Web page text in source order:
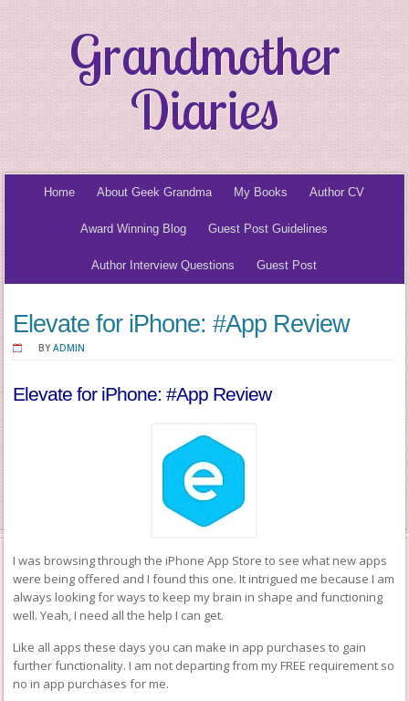
Grandmother
Diaries
Home About Geek Grandma My Books Author CV
Award Winning Blog Guest Post Guidelines
Author Interview Questions Guest Post
Elevate for iPhone: #App Review
BYADMIN
Elevate for iPhone: #App Review
I was browsing through the iPhone App Store to see what new apps
were being offered and I found this one. It intrigued me because I am
always looking for ways to keep my brain in shape and functioning
well. Yeah, I need all the help I can get.
Like all apps these days you can make in app purchases to gain
further functionality. I am not departing from my FREE requirement so
no in app purchases for me.